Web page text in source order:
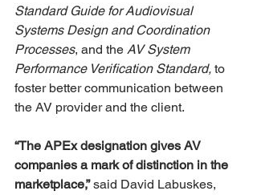
Standard Guide for Audiovisual
Systems Design and Coordination
Processes, and the AV System
Performance Verification Standard, to
foster better communication between
the AV provider and the client.
“The APEx designation gives AV
companies a mark of distinction in the
marketplace,” said David Labuskes,